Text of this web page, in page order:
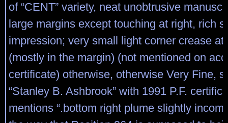
of “CENT” variety, neat unobtrusive
large margins except touching at right, rich
impression; very small light corner crease at
(mostly in the margin) (not mentioned on
certificate) otherwise, otherwise Very Fine,
“Stanley B. Ashbrook” with 1991 P.F.
mentions “.bottom right plume slightly